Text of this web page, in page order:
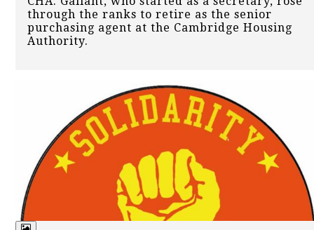
through the ranks to retire as the senior
purchasing agent at the Cambridge Housing
Authority.